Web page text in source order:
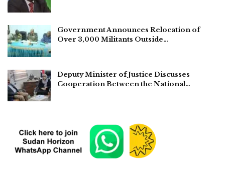
Government Announces Relocation of
Over 3,000 Militants Outside…
Deputy Minister of Justice Discusses
Cooperation Between the National…